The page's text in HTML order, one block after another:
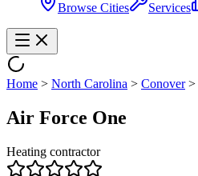
Browse Cities Services
Home > North Carolina > Conover>
Air Force One
Heating contractor